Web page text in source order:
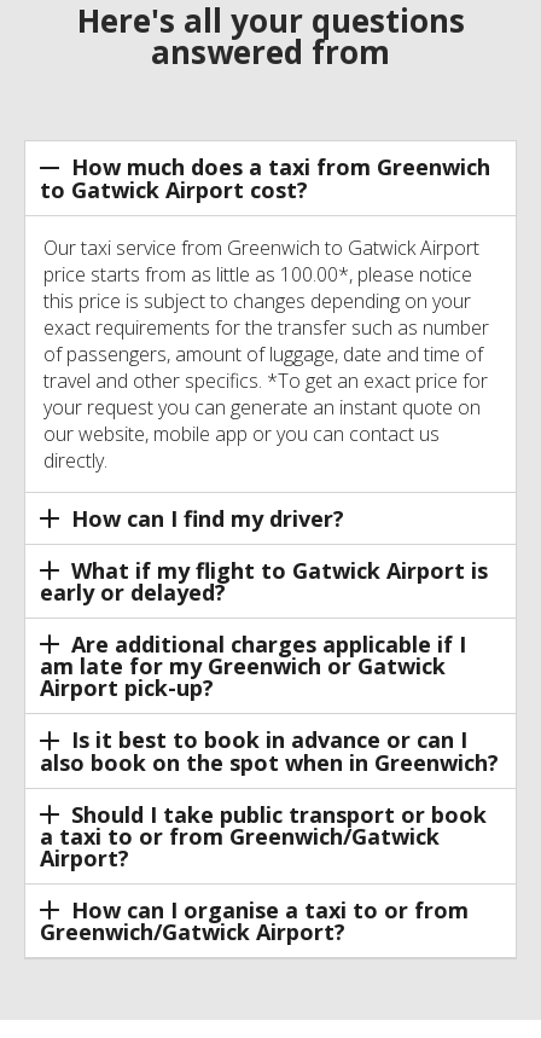
Here's all your questions
answered from
How much does a taxi from Greenwich
to Gatwick Airport cost?
Our taxi service from Greenwich to Gatwick Airport
price starts from as little as 100.00*, please notice
this price is subject to changes depending on your
exact requirements for the transfer such as number
of passengers, amount of luggage, date and time of
travel and other specifics. *To get an exact price for
your request you can generate an instant quote on
our website, mobile app or you can contact us
directly.
How can I find my driver?
What if my flight to Gatwick Airport is
early or delayed?
Are additional charges applicable if I
am late for my Greenwich or Gatwick
Airport pick-up?
Is it best to book in advance or can I
also book on the spot when in Greenwich?
Should I take public transport or book
a taxi to or from Greenwich/Gatwick
Airport?
How can I organise a taxi to or from
Greenwich/Gatwick Airport?